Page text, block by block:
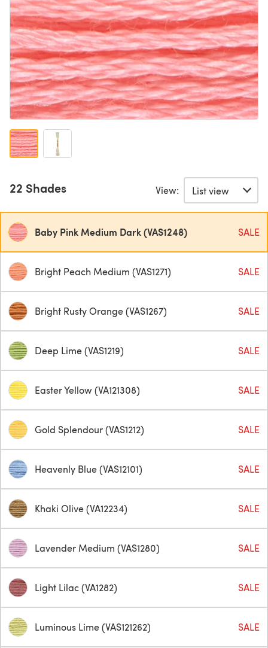
22 Shades View:
Baby Pink Medium Dark (VAS1248) SALE
Bright Peach Medium (VAS1271) SALE
Bright Rusty Orange (VAS1267) SALE
Deep Lime (VAS1219) SALE
Easter Yellow (VA121308) SALE
Gold Splendour (VAS1212) SALE
Heavenly Blue (VAS12101) SALE
Khaki Olive (VA12234) SALE
Lavender Medium (VAS1280) SALE
Light Lilac (VA1282) SALE
Luminous Lime (VAS121262) SALE